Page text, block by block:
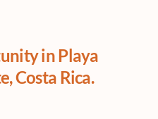
in Playa
Costa Rica.